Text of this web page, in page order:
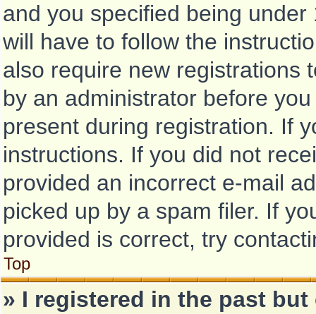
and you specified being
will have to follow the
also require new registrations
by an administrator before
present during registration. If
instructions. If you did not
provided an incorrect e-mail
picked up by a spam filer. If
provided is correct, try
Top
» I registered in the past